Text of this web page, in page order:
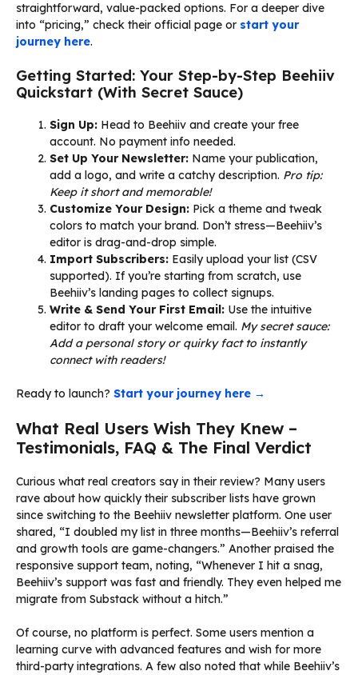
straightforward, value-packed options. For a deeper dive
into “pricing,” check their official page or start your
journey here.
Getting Started: Your Step-by-Step Beehiiv
Quickstart (With Secret Sauce)
Sign Up: Head to Beehiiv and create your free
account. No payment info needed.
Set Up Your Newsletter: Name your publication,
add a logo, and write a catchy description. Pro tip:
Keep it short and memorable!
Customize Your Design: Pick a theme and tweak
colors to match your brand. Don’t stress—Beehiiv’s
editor is drag-and-drop simple.
Import Subscribers: Easily upload your list (CSV
supported). If you’re starting from scratch, use
Beehiiv’s landing pages to collect signups.
Write & Send Your First Email: Use the intuitive
editor to draft your welcome email. My secret sauce:
Add a personal story or quirky fact to instantly
connect with readers!
Ready to launch? Start your journey here →
What Real Users Wish They Knew –
Testimonials, FAQ & The Final Verdict
Curious what real creators say in their review? Many users
rave about how quickly their subscriber lists have grown
since switching to the Beehiiv newsletter platform. One user
shared, “I doubled my list in three months—Beehiiv’s referral
and growth tools are game-changers.” Another praised the
responsive support team, noting, “Whenever I hit a snag,
Beehiiv’s support was fast and friendly. They even helped me
migrate from Substack without a hitch.”
Of course, no platform is perfect. Some users mention a
learning curve with advanced features and wish for more
third-party integrations. A few also noted that while Beehiiv’s